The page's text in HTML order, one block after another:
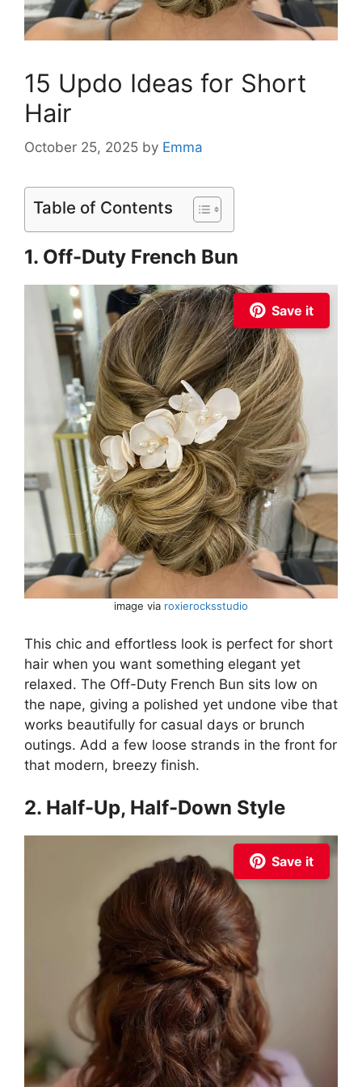
15 Updo Ideas for Short
Hair
October 25, 2025 by Emma
Table of Contents
1. Off-Duty French Bun
Save it
image via roxierocksstudio
This chic and effortless look is perfect for short
hair when you want something elegant yet
relaxed. The Off-Duty French Bun sits low on
the nape, giving a polished yet undone vibe that
works beautifully for casual days or brunch
outings. Add a few loose strands in the front for
that modern, breezy finish.
2. Half-Up, Half-Down Style
Save it